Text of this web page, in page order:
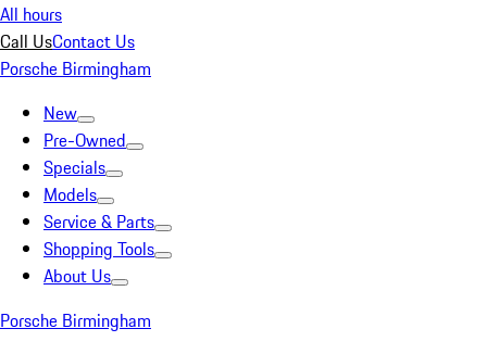
All hours
Call UsContact Us
Porsche Birmingham
New
Pre-Owned
Specials
Models
Service & Parts
Shopping Tools
About Us
Porsche Birmingham